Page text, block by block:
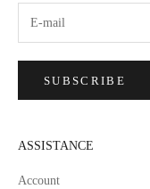
SUBSCRIBE
ASSISTANCE
Account